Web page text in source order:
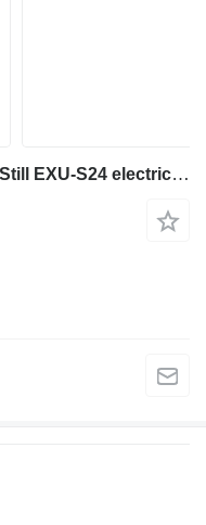
Linde 105991 control button for Still EXU-S24 electric pallet truck